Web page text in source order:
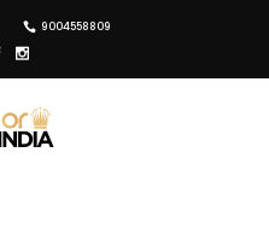
9004558809